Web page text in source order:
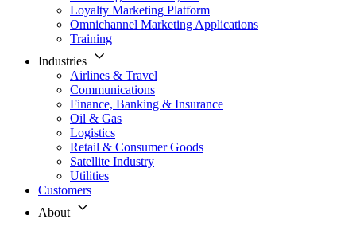
Loyalty Marketing Platform
Omnichannel Marketing Applications
Training
Industries
Airlines & Travel
Communications
Finance, Banking & Insurance
Oil & Gas
Logistics
Retail & Consumer Goods
Satellite Industry
Utilities
Customers
About